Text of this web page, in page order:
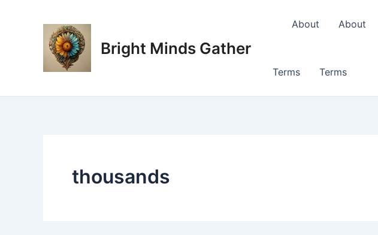
Bright Minds Gather
About About
Terms Terms
thousands